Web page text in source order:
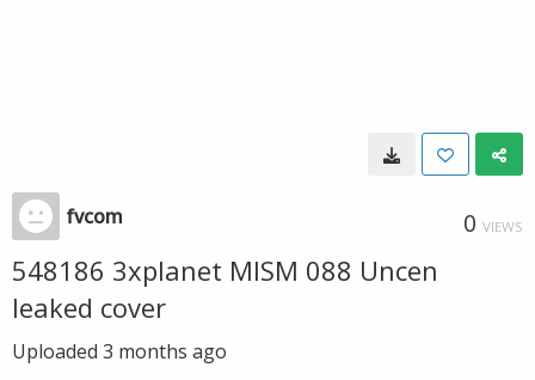
fvcom 0 VIEWS
548186 3xplanet MISM 088 Uncen
leaked cover
Uploaded 3 months ago